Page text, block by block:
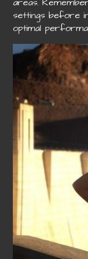
settings before
optimal